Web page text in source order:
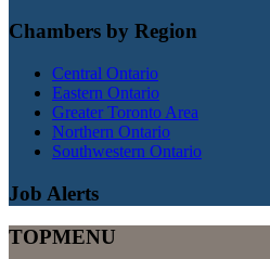
Chambers by Region
Central Ontario
Eastern Ontario
Greater Toronto Area
Northern Ontario
Southwestern Ontario
Job Alerts
TOPMENU